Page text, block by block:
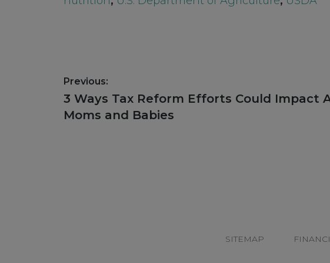
Post
navigation
Previous:
Previous
post:
3 Ways Tax Reform Efforts Could Impact
Moms and Babies
SITEMAP